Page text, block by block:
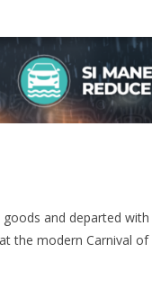
and departed
the modern Carnival